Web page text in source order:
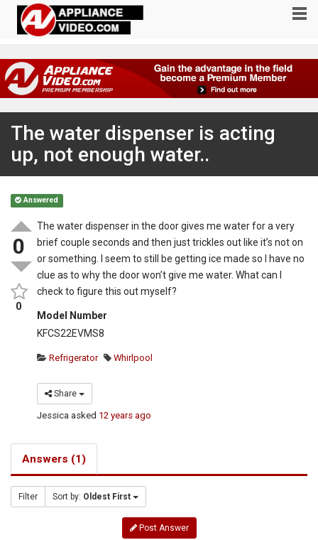
The water dispenser is acting
up, not enough water..
Answered
0
0
The water dispenser in the door gives me water for a very
brief couple seconds and then just trickles out like it’s not on
or something. I seem to still be getting ice made so I have no
clue as to why the door won’t give me water. What can I
check to figure this out myself?
Model Number
KFCS22EVMS8
Refrigerator Whirlpool
Share
Jessica asked 12 years ago
Answers (1)
Filter Sort by: Oldest First
Post Answer